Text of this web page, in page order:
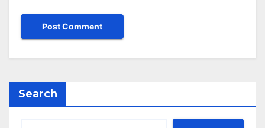
Search